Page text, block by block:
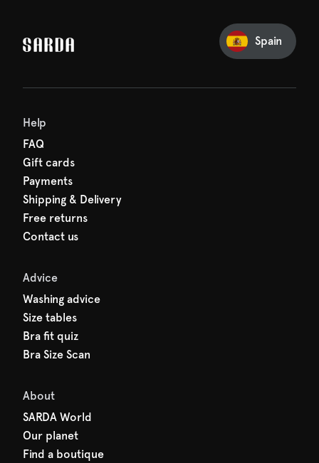
Spain
Help
FAQ
Gift cards
Payments
Shipping & Delivery
Free returns
Contact us
Advice
Washing advice
Size tables
Bra fit quiz
Bra Size Scan
About
SARDA World
Our planet
Find a boutique